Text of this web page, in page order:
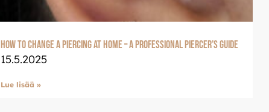
How to Change a Piercing at Home – A Professional Piercer’s Guide
15.5.2025
Lue lisää »